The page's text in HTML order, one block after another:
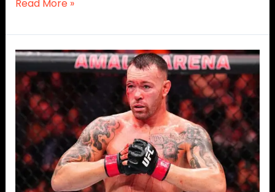
Read More »
Colby
Covington
Slams
The
UFC
After
Being
Left
Out